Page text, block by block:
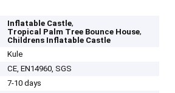
Inflatable Castle,
Tropical Palm Tree Bounce House,
Childrens Inflatable Castle
Kule
CE, EN14960, SGS
7-10 days